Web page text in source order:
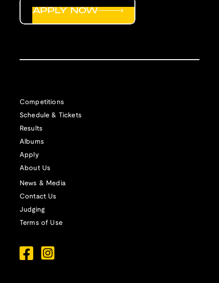
Competitions
Schedule & Tickets
Results
Albums
Apply
About Us
News & Media
Contact Us
Judging
Terms of Use
APPLY NOW